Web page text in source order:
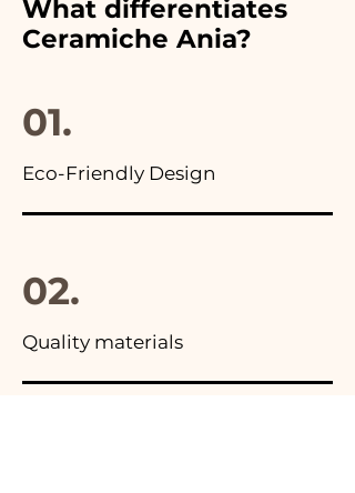
advertisements of our items
you will find the photo of the
What differentiates
Ceramiche Ania?
01.
Eco-Friendly Design
02.
Quality materials